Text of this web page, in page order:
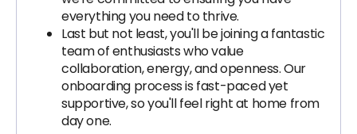
everything you need to thrive.
Last but not least, you'll be joining a fantastic
team of enthusiasts who value
collaboration, energy, and openness. Our
onboarding process is fast-paced yet
supportive, so you'll feel right at home from
day one.